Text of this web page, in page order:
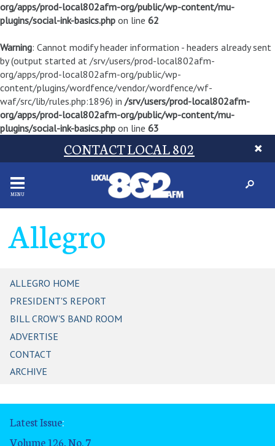
org/apps/prod-local802afm-org/public/wp-content/mu-
plugins/social-ink-basics.php on line 62
Warning: Cannot modify header information - headers already sent
by (output started at /srv/users/prod-local802afm-
org/apps/prod-local802afm-org/public/wp-
content/plugins/wordfence/vendor/wordfence/wf-
waf/src/lib/rules.php:1896) in /srv/users/prod-local802afm-
org/apps/prod-local802afm-org/public/wp-content/mu-
plugins/social-ink-basics.php on line 63
CONTACT LOCAL 802
MENU
Allegro
ALLEGRO HOME
PRESIDENT'S REPORT
BILL CROW'S BAND ROOM
ADVERTISE
CONTACT
ARCHIVE
Latest Issue:
Volume 126, No. 7